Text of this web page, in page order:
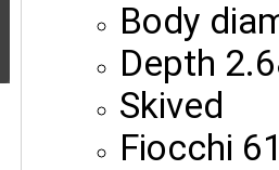
Body
Depth
Skived
Fiocchi